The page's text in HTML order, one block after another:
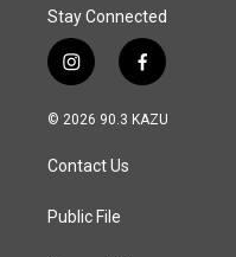
Stay Connected
i
n
s
a
g
a
f
a
c
© 2026 90.3 KAZU
Contact Us
Public File